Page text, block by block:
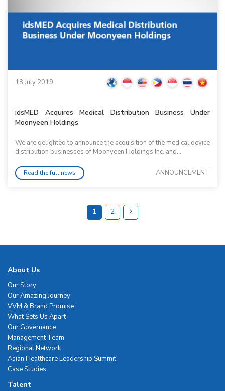
18 July 2019
idsMED Acquires Medical Distribution Business Under
Moonyeen Holdings
We are delighted to announce the acquisition of the medical device
distribution businesses of Moonyeen Holdings Inc. and...
Read the full news ANNOUNCEMENT
1 2
About Us
Our Story
Our Amazing Journey
VVM & Brand Promise
What Sets Us Apart
Our Governance
Management Team
Regional Network
Asian Healthcare Leadership Summit
Case Studies
Talent